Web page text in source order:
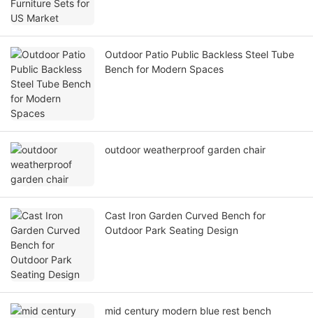
Outdoor Patio Public Backless Steel Tube
Bench for Modern Spaces
outdoor weatherproof garden chair
Cast Iron Garden Curved Bench for
Outdoor Park Seating Design
mid century modern blue rest bench